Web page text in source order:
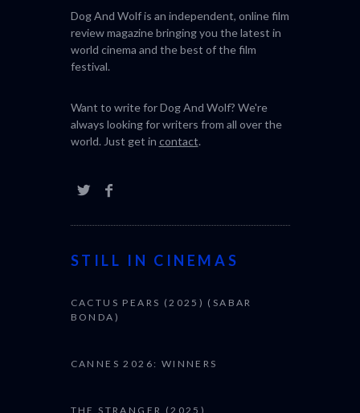
Dog And Wolf is an independent, online film
review magazine bringing you the latest in
world cinema and the best of the film
festival.
Want to write for Dog And Wolf? We're
always looking for writers from all over the
world. Just get in contact.
STILL IN CINEMAS
CACTUS PEARS (2025) (SABAR
BONDA)
CANNES 2026: WINNERS
THE STRANGER (2025)